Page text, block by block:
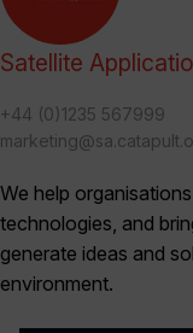
Satellite
+44 (0)1235 567999
We help
technologies, and
generate ideas and
environment.